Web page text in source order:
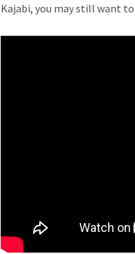
Kajabi, you may still want